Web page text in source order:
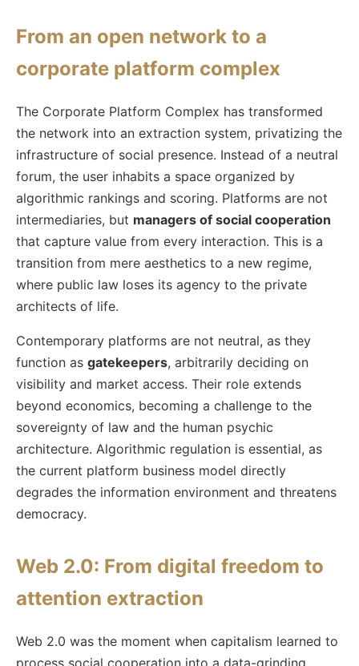
From an open network to a
corporate platform complex
The Corporate Platform Complex has transformed
the network into an extraction system, privatizing the
infrastructure of social presence. Instead of a neutral
forum, the user inhabits a space organized by
algorithmic rankings and scoring. Platforms are not
intermediaries, but managers of social cooperation
that capture value from every interaction. This is a
transition from mere aesthetics to a new regime,
where public law loses its agency to the private
architects of life.
Contemporary platforms are not neutral, as they
function as gatekeepers, arbitrarily deciding on
visibility and market access. Their role extends
beyond economics, becoming a challenge to the
sovereignty of law and the human psychic
architecture. Algorithmic regulation is essential, as
the current platform business model directly
degrades the information environment and threatens
democracy.
Web 2.0: From digital freedom to
attention extraction
Web 2.0 was the moment when capitalism learned to
process social cooperation into a data-grinding